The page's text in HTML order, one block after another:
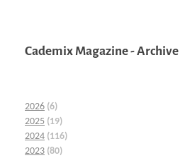
Cademix Magazine - Archive
2026 (6)
2025 (19)
2024 (116)
2023 (80)